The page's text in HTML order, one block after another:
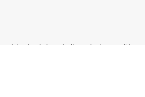
plug-in to make its content accessible